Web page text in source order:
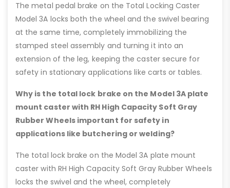
The metal pedal brake on the Total Locking Caster
Model 3A locks both the wheel and the swivel bearing
at the same time, completely immobilizing the
stamped steel assembly and turning it into an
extension of the leg, keeping the caster secure for
safety in stationary applications like carts or tables.
Why is the total lock brake on the Model 3A plate
mount caster with RH High Capacity Soft Gray
Rubber Wheels important for safety in
applications like butchering or welding?
The total lock brake on the Model 3A plate mount
caster with RH High Capacity Soft Gray Rubber Wheels
locks the swivel and the wheel, completely